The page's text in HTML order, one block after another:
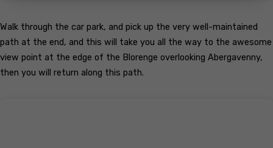
Walk through the car park, and pick up the very well-maintained
path at the end, and this will take you all the way to the awesome
view point at the edge of the Blorenge overlooking Abergavenny,
then you will return along this path.